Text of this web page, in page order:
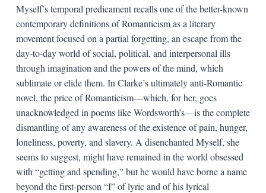
Myself’s temporal predicament recalls one of the better-known
contemporary definitions of Romanticism as a literary
movement focused on a partial forgetting, an escape from the
day-to-day world of social, political, and interpersonal ills
through imagination and the powers of the mind, which
sublimate or elide them. In Clarke’s ultimately anti-Romantic
novel, the price of Romanticism—which, for her, goes
unacknowledged in poems like Wordsworth’s—is the complete
dismantling of any awareness of the existence of pain, hunger,
loneliness, poverty, and slavery. A disenchanted Myself, she
seems to suggest, might have remained in the world obsessed
with “getting and spending,” but he would have borne a name
beyond the first-person “I” of lyric and of his lyrical